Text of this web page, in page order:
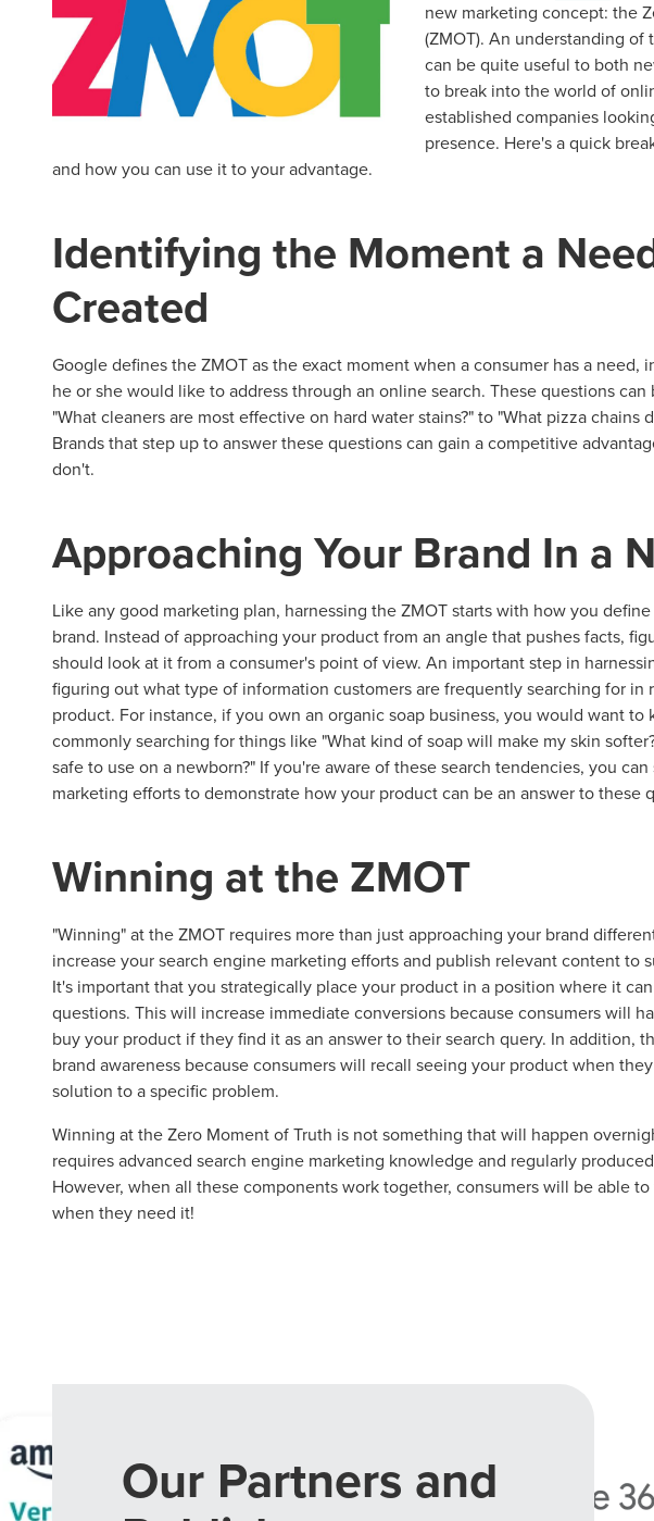
new marketing concept: the
(ZMOT). An understanding
can be quite useful to both
to break into the world of
established companies
presence. Here's a quick
and how you can use it to your advantage.
Identifying the Moment a
Created
Google defines the ZMOT as the exact moment when a consumer has a need,
he or she would like to address through an online search. These questions
"What cleaners are most effective on hard water stains?" to "What pizza chains
Brands that step up to answer these questions can gain a competitive
don't.
Approaching Your Brand In a
Like any good marketing plan, harnessing the ZMOT starts with how you
brand. Instead of approaching your product from an angle that pushes facts,
should look at it from a consumer's point of view. An important step in
figuring out what type of information customers are frequently searching for in
product. For instance, if you own an organic soap business, you would want to
commonly searching for things like "What kind of soap will make my skin
safe to use on a newborn?" If you're aware of these search tendencies, you
marketing efforts to demonstrate how your product can be an answer to these
Winning at the ZMOT
"Winning" at the ZMOT requires more than just approaching your brand
increase your search engine marketing efforts and publish relevant content to
It's important that you strategically place your product in a position where it
questions. This will increase immediate conversions because consumers will
buy your product if they find it as an answer to their search query. In addition,
brand awareness because consumers will recall seeing your product when
solution to a specific problem.
Winning at the Zero Moment of Truth is not something that will happen
requires advanced search engine marketing knowledge and regularly
However, when all these components work together, consumers will be able
when they need it!
Our Partners and
Let CMG Local
The Right
Looking for a complete digital marketing pulse
reliable partner for the long haul? Whatever it is